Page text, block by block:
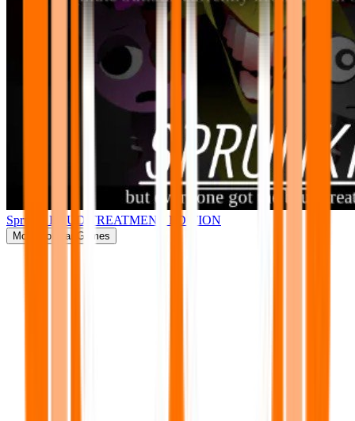
Sprunki BRUD TREATMENT EDITION
More Popular Games